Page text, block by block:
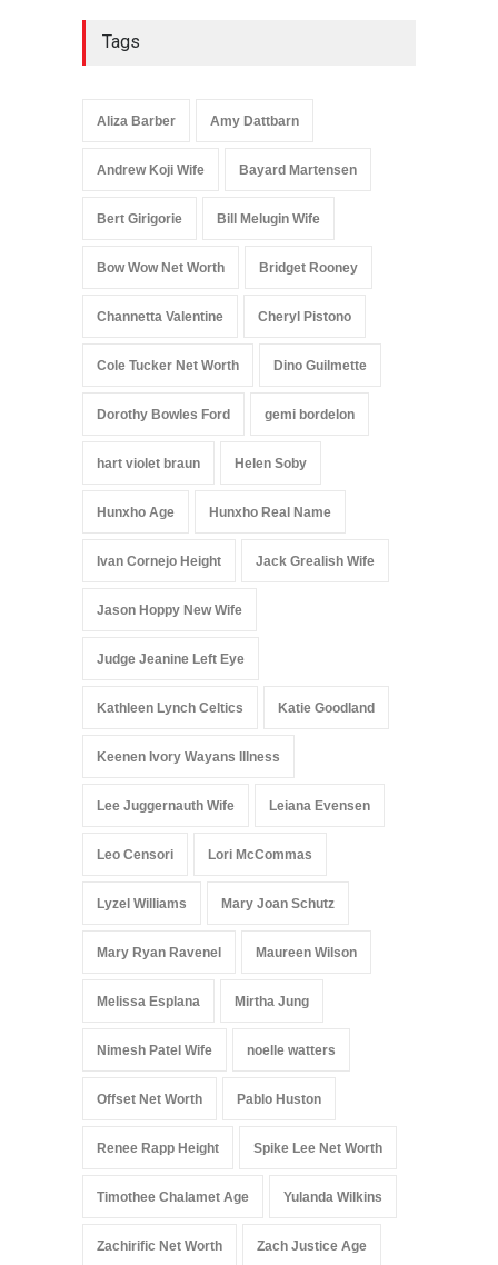
Tags
Aliza Barber Amy Dattbarn
Andrew Koji Wife Bayard Martensen
Bert Girigorie Bill Melugin Wife
Bow Wow Net Worth Bridget Rooney
Channetta Valentine Cheryl Pistono
Cole Tucker Net Worth Dino Guilmette
Dorothy Bowles Ford gemi bordelon
hart violet braun Helen Soby
Hunxho Age Hunxho Real Name
Ivan Cornejo Height Jack Grealish Wife
Jason Hoppy New Wife
Judge Jeanine Left Eye
Kathleen Lynch Celtics Katie Goodland
Keenen Ivory Wayans Illness
Lee Juggernauth Wife Leiana Evensen
Leo Censori Lori McCommas
Lyzel Williams Mary Joan Schutz
Mary Ryan Ravenel Maureen Wilson
Melissa Esplana Mirtha Jung
Nimesh Patel Wife noelle watters
Offset Net Worth Pablo Huston
Renee Rapp Height Spike Lee Net Worth
Timothee Chalamet Age Yulanda Wilkins
Zachirific Net Worth Zach Justice Age